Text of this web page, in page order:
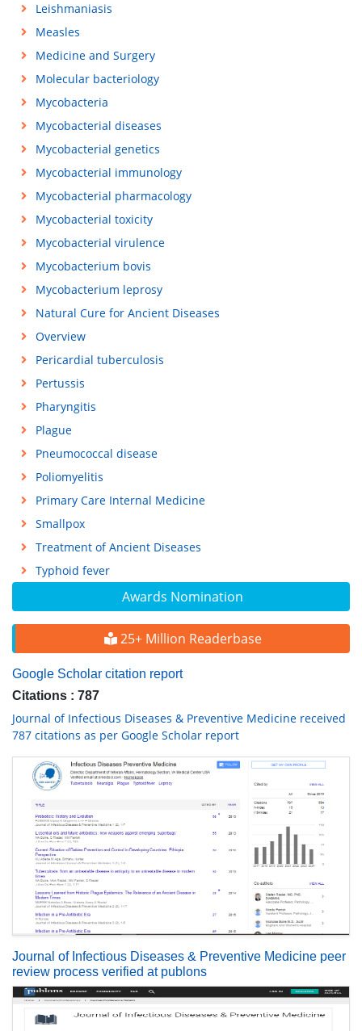
Awards Nomination
25+ Million Readerbase
Google Scholar citation report
Citations : 787
Journal of Infectious Diseases & Preventive Medicine received
787 citations as per Google Scholar report
Journal of Infectious Diseases & Preventive Medicine peer
review process verified at publons
Leishmaniasis
Measles
Medicine and Surgery
Molecular bacteriology
Mycobacteria
Mycobacterial diseases
Mycobacterial genetics
Mycobacterial immunology
Mycobacterial pharmacology
Mycobacterial toxicity
Mycobacterial virulence
Mycobacterium bovis
Mycobacterium leprosy
Natural Cure for Ancient Diseases
Overview
Pericardial tuberculosis
Pertussis
Pharyngitis
Plague
Pneumococcal disease
Poliomyelitis
Primary Care Internal Medicine
Smallpox
Treatment of Ancient Diseases
Typhoid fever